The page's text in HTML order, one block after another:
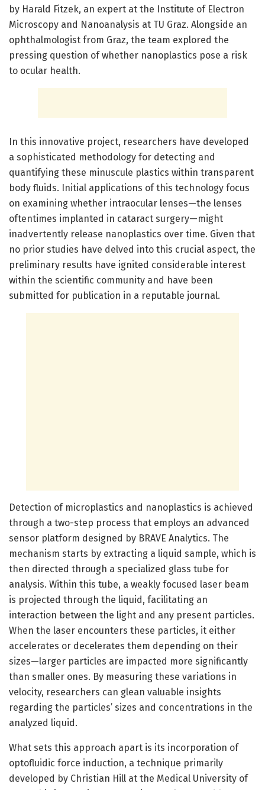
by Harald Fitzek, an expert at the Institute of Electron
Microscopy and Nanoanalysis at TU Graz. Alongside an
ophthalmologist from Graz, the team explored the
pressing question of whether nanoplastics pose a risk
to ocular health.
In this innovative project, researchers have developed
a sophisticated methodology for detecting and
quantifying these minuscule plastics within transparent
body fluids. Initial applications of this technology focus
on examining whether intraocular lenses—the lenses
oftentimes implanted in cataract surgery—might
inadvertently release nanoplastics over time. Given that
no prior studies have delved into this crucial aspect, the
preliminary results have ignited considerable interest
within the scientific community and have been
submitted for publication in a reputable journal.
Detection of microplastics and nanoplastics is achieved
through a two-step process that employs an advanced
sensor platform designed by BRAVE Analytics. The
mechanism starts by extracting a liquid sample, which is
then directed through a specialized glass tube for
analysis. Within this tube, a weakly focused laser beam
is projected through the liquid, facilitating an
interaction between the light and any present particles.
When the laser encounters these particles, it either
accelerates or decelerates them depending on their
sizes—larger particles are impacted more significantly
than smaller ones. By measuring these variations in
velocity, researchers can glean valuable insights
regarding the particles’ sizes and concentrations in the
analyzed liquid.
What sets this approach apart is its incorporation of
optofluidic force induction, a technique primarily
developed by Christian Hill at the Medical University of